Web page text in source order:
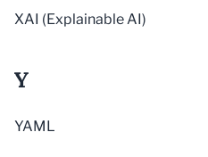
XAI (Explainable AI)
Y
YAML